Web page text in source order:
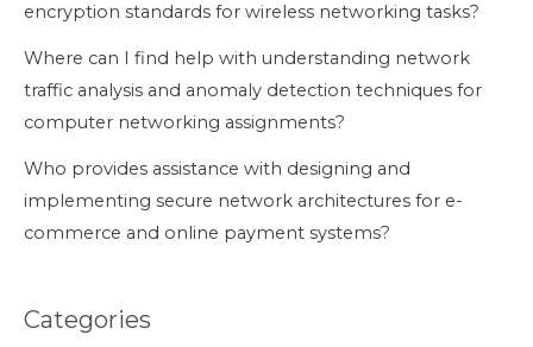
encryption standards for wireless networking tasks?
Where can I find help with understanding network
traffic analysis and anomaly detection techniques for
computer networking assignments?
Who provides assistance with designing and
implementing secure network architectures for e-
commerce and online payment systems?
Categories